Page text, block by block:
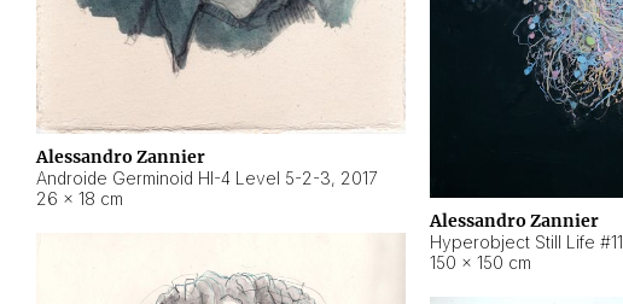
Alessandro Zannier
Androide Germinoid HI-4 Level 5-2-3, 2017
26 × 18 cm
Alessandro Zannier
Hyperobject Still Life #11
150 × 150 cm